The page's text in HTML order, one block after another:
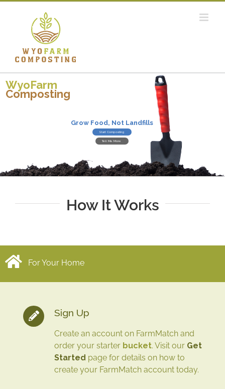
Skip
WyoFarm
Composting
Grow Food, Not Landfills
Tell Me More
Start Composting
How It Works
For Your Home
Sign Up
Create an account on FarmMatch and
order your starter bucket. Visit our Get
Started page for details on how to
create your FarmMatch account today.